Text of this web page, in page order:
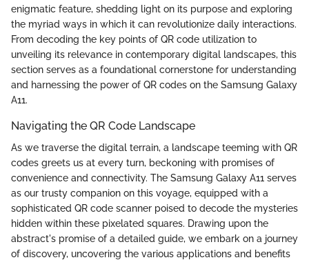
enigmatic feature, shedding light on its purpose and exploring
the myriad ways in which it can revolutionize daily interactions.
From decoding the key points of QR code utilization to
unveiling its relevance in contemporary digital landscapes, this
section serves as a foundational cornerstone for understanding
and harnessing the power of QR codes on the Samsung Galaxy
A11.
Navigating the QR Code Landscape
As we traverse the digital terrain, a landscape teeming with QR
codes greets us at every turn, beckoning with promises of
convenience and connectivity. The Samsung Galaxy A11 serves
as our trusty companion on this voyage, equipped with a
sophisticated QR code scanner poised to decode the mysteries
hidden within these pixelated squares. Drawing upon the
abstract's promise of a detailed guide, we embark on a journey
of discovery, uncovering the various applications and benefits